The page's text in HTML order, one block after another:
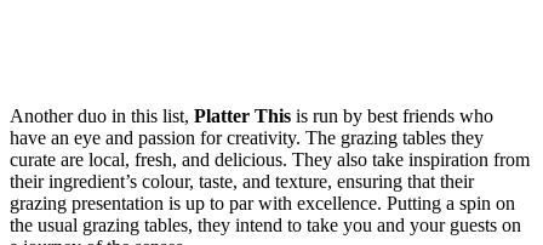
Another duo in this list, Platter This is run by best friends who
have an eye and passion for creativity. The grazing tables they
curate are local, fresh, and delicious. They also take inspiration from
their ingredient’s colour, taste, and texture, ensuring that their
grazing presentation is up to par with excellence. Putting a spin on
the usual grazing tables, they intend to take you and your guests on